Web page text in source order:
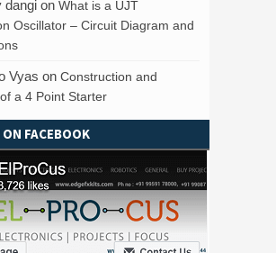
dangi on What is a UJT
Oscillator – Circuit Diagram and
Vyas on Construction and
a 4 Point Starter
FACEBOOK